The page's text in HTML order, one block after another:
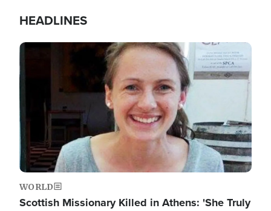
HEADLINES
Image
WORLD
Scottish Missionary Killed in Athens: 'She Truly